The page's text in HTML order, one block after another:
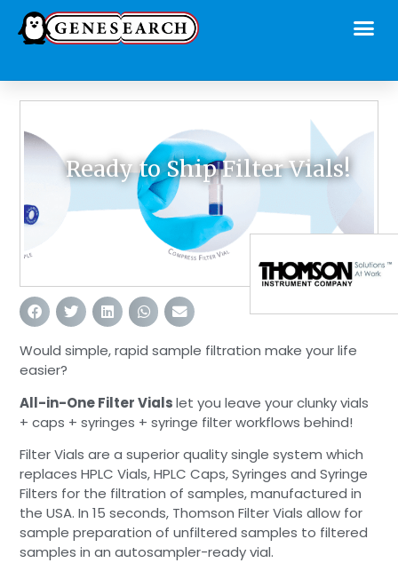
Ready to Ship Filter Vials!
Would simple, rapid sample filtration make your life
easier?
All-in-One Filter Vialslet you leave your clunky vials
+ caps + syringes + syringe filter workflows behind!
Filter Vials are a superior quality single system which
replaces HPLC Vials, HPLC Caps, Syringes and Syringe
Filters for the filtration of samples, manufactured in
the USA. In 15 seconds, Thomson Filter Vials allow for
sample preparation of unfiltered samples to filtered
samples in an autosampler-ready vial.